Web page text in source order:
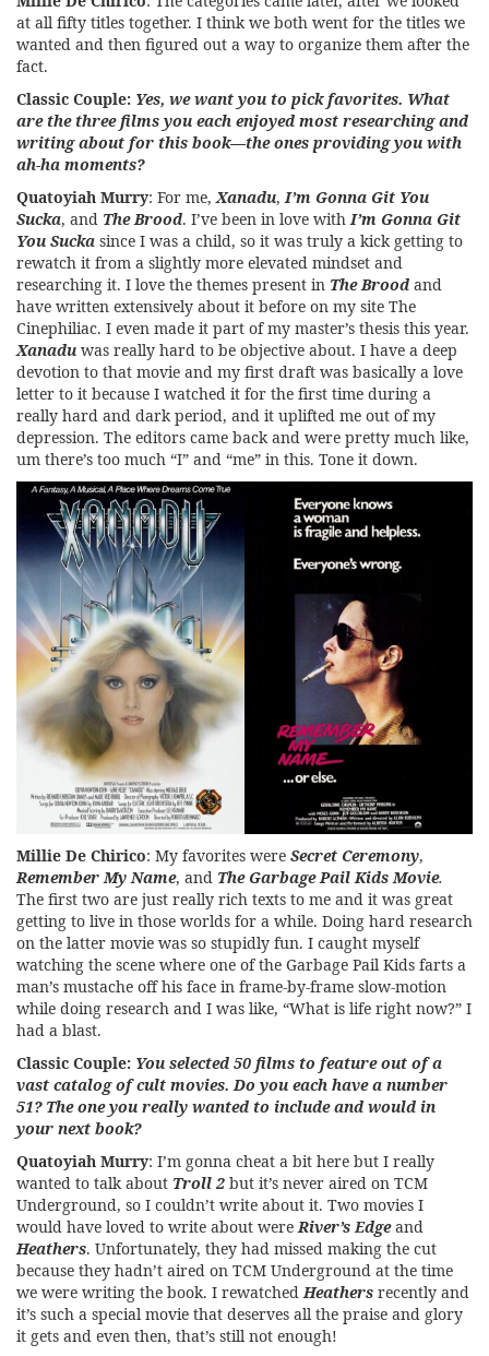
at all fifty titles together. I think we both went for the titles we
wanted and then figured out a way to organize them after the
fact.
Classic Couple: Yes, we want you to pick favorites. What
are the three films you each enjoyed most researching and
writing about for this book—the ones providing you with
ah-ha moments?
Quatoyiah Murry: For me,Xanadu,I’m Gonna Git You
Sucka, and The Brood. I’ve been in love withI’m Gonna Git
You Sucka since I was a child, so it was truly a kick getting to
rewatch it from a slightly more elevated mindset and
researching it. I love the themes present in The Brood and
have written extensively about it before on my site The
Cinephiliac. I even made it part of my master’s thesis this year.
Xanadu was really hard to be objective about. I have a deep
devotion to that movie and my first draft was basically a love
letter to it because I watched it for the first time during a
really hard and dark period, and it uplifted me out of my
depression. The editors came back and were pretty much like,
um there’s too much “I” and “me” in this. Tone it down.
Millie De Chirico: My favorites were Secret Ceremony,
Remember My Name, and The Garbage Pail Kids Movie.
The first two are just really rich texts to me and it was great
getting to live in those worlds for a while. Doing hard research
on the latter movie was so stupidly fun. I caught myself
watching the scene where one of the Garbage Pail Kids farts a
man’s mustache off his face in frame-by-frame slow-motion
while doing research and I was like, “What is life right now?” I
had a blast.
Classic Couple: You selected 50 films to feature out of a
vast catalog of cult movies. Do you each have a number
51? The one you really wanted to include and would in
your next book?
Quatoyiah Murry: I’m gonna cheat a bit here but I really
wanted to talk about Troll 2 but it’s never aired on TCM
Underground, so I couldn’t write about it. Two movies I
would have loved to write about were River’s Edgeand
Heathers. Unfortunately, they had missed making the cut
because they hadn’t aired on TCM Underground at the time
we were writing the book. I rewatched Heathers recently and
it’s such a special movie that deserves all the praise and glory
it gets and even then, that’s still not enough!